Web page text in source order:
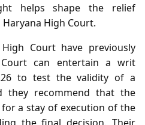
helps shape the relief
High Court.
Court have previously
can entertain a writ
to test the validity of a
they recommend that the
a stay of execution of the